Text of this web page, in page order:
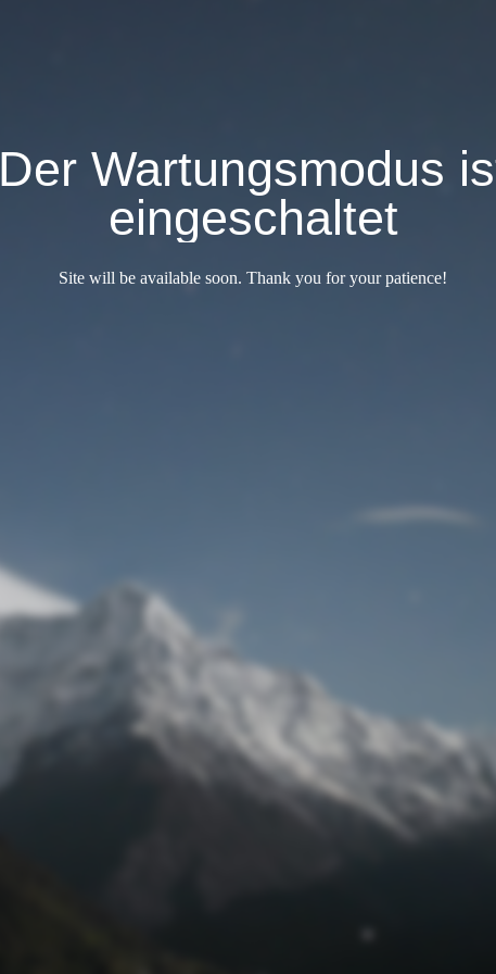
Der Wartungsmodus
eingeschaltet
Site will be available soon. Thank you for your patience!